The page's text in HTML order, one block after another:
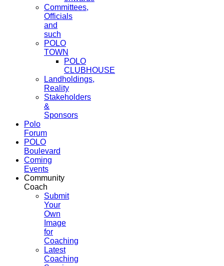
Committees,
Officials
and
such
POLO
TOWN
POLO
CLUBHOUSE
Landholdings,
Reality
Stakeholders
&
Sponsors
Polo
Forum
POLO
Boulevard
Coming
Events
Community
Coach
Submit
Your
Own
Image
for
Coaching
Latest
Coaching